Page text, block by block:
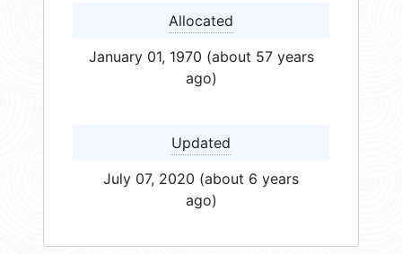
Allocated
January 01, 1970 (about 57 years
ago)
Updated
July 07, 2020 (about 6 years
ago)